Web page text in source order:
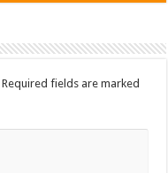
Required fields are marked